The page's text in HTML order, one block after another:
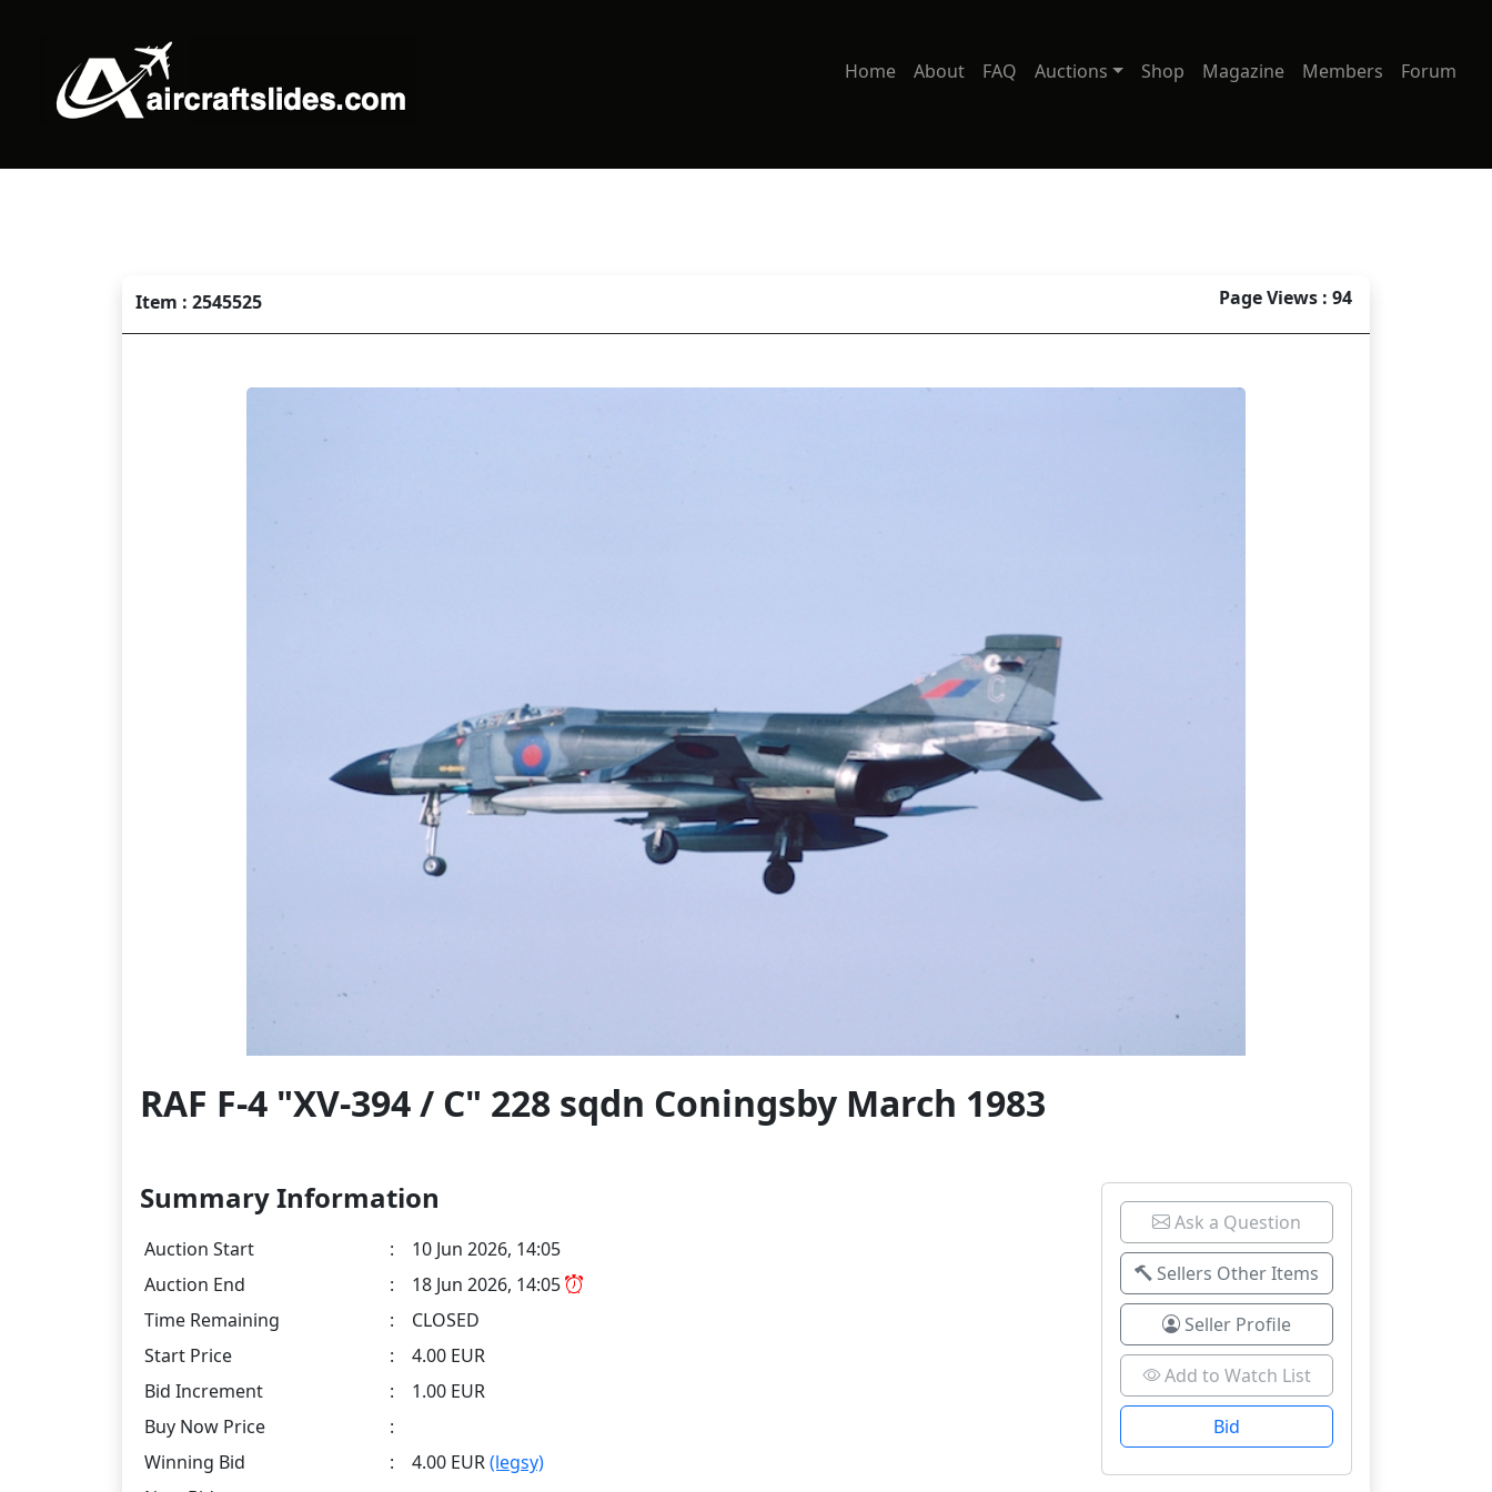
Home About FAQ Auctions Shop Magazine Members Forum
Item : 2545525 Page Views : 94
RAF F-4 "XV-394 / C" 228 sqdn Coningsby March 1983
Summary Information
Auction Start :
10 Jun 2026, 14:05
Auction End
:
18 Jun 2026, 14:05
Time Remaining
:
CLOSED
Start Price
:
4.00 EUR
Bid Increment
:
1.00 EUR
Buy Now Price
:
Winning Bid
: 4.00 EUR(legsy)
Ask a Question
Sellers Other Items
Seller Profile
Add to Watch List
Bid